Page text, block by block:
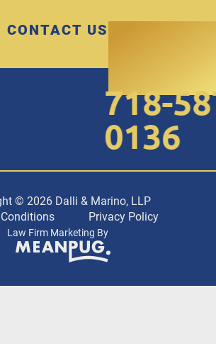
CONTACT US
718-587-
0136
© 2026 Dalli & Marino, LLP
Privacy Policy
Law Firm Marketing By